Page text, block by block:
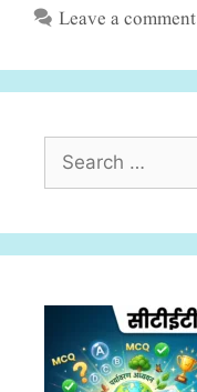
Leave a comment